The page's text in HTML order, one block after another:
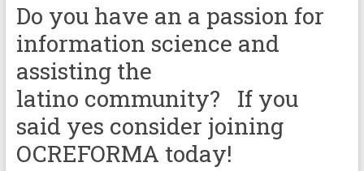
Do you have an a passion for
information science and
assisting the
latino community? If you
said yes consider joining
OCREFORMA today!